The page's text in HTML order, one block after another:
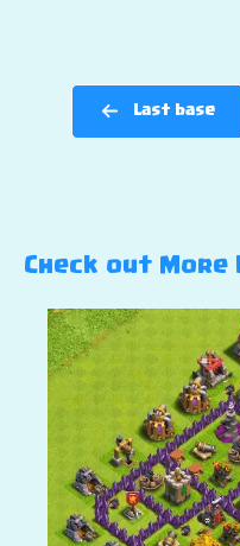
Last base
Check out More